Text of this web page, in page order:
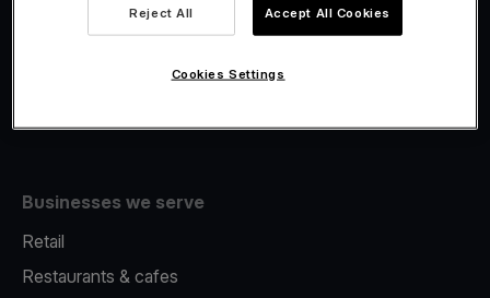
Fiscalisation
Businesses we serve
Retail
Restaurants & cafes
Reject All Accept All Cookies
Cookies Settings